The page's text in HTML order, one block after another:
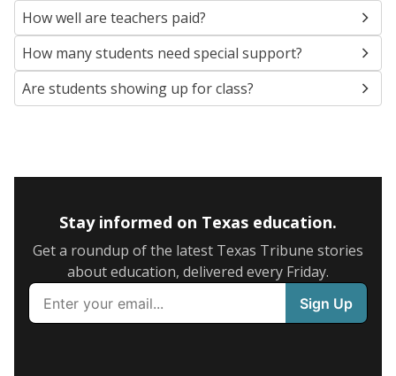
How well are teachers paid?
How many students need special support?
Are students showing up for class?
Stay informed on Texas education.
Get a roundup of the latest Texas Tribune stories
about education, delivered every Friday.